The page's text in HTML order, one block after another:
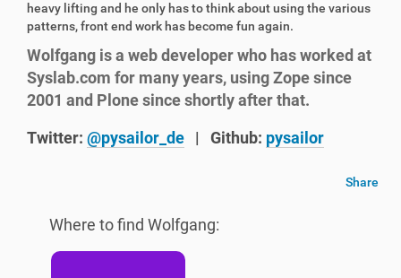
heavy lifting and he only has to think about using the various
patterns, front end work has become fun again.
Wolfgang is a web developer who has worked at
Syslab.com for many years, using Zope since
2001 and Plone since shortly after that.
Twitter: @pysailor_de | Github: pysailor
Share
Where to find Wolfgang: